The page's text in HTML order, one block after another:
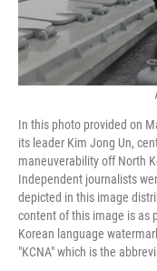
In this photo provided on
its leader Kim Jong Un,
maneuverability off North
Independent journalists
depicted in this image
content of this image is as
Korean language
"KCNA" which is the